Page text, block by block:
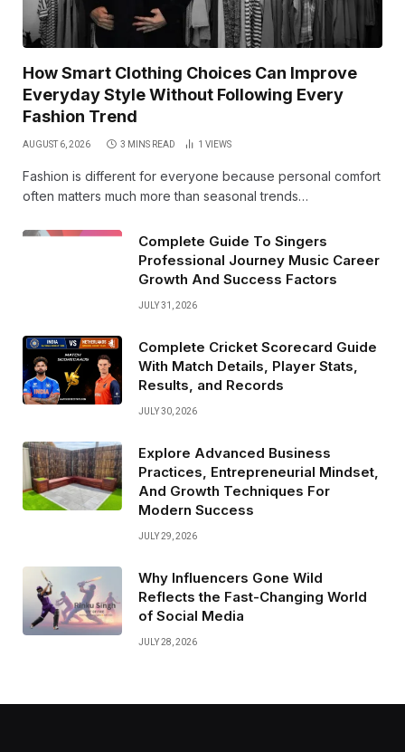
How Smart Clothing Choices Can Improve
Everyday Style Without Following Every
Fashion Trend
AUGUST 6, 2026 3 MINS READ 1 VIEWS
Fashion is different for everyone because personal comfort
often matters much more than seasonal trends…
Complete Guide To Singers
Professional Journey Music Career
Growth And Success Factors
JULY 31, 2026
Complete Cricket Scorecard Guide
With Match Details, Player Stats,
Results, and Records
JULY 30, 2026
Explore Advanced Business
Practices, Entrepreneurial Mindset,
And Growth Techniques For
Modern Success
JULY 29, 2026
Why Influencers Gone Wild
Reflects the Fast-Changing World
of Social Media
JULY 28, 2026